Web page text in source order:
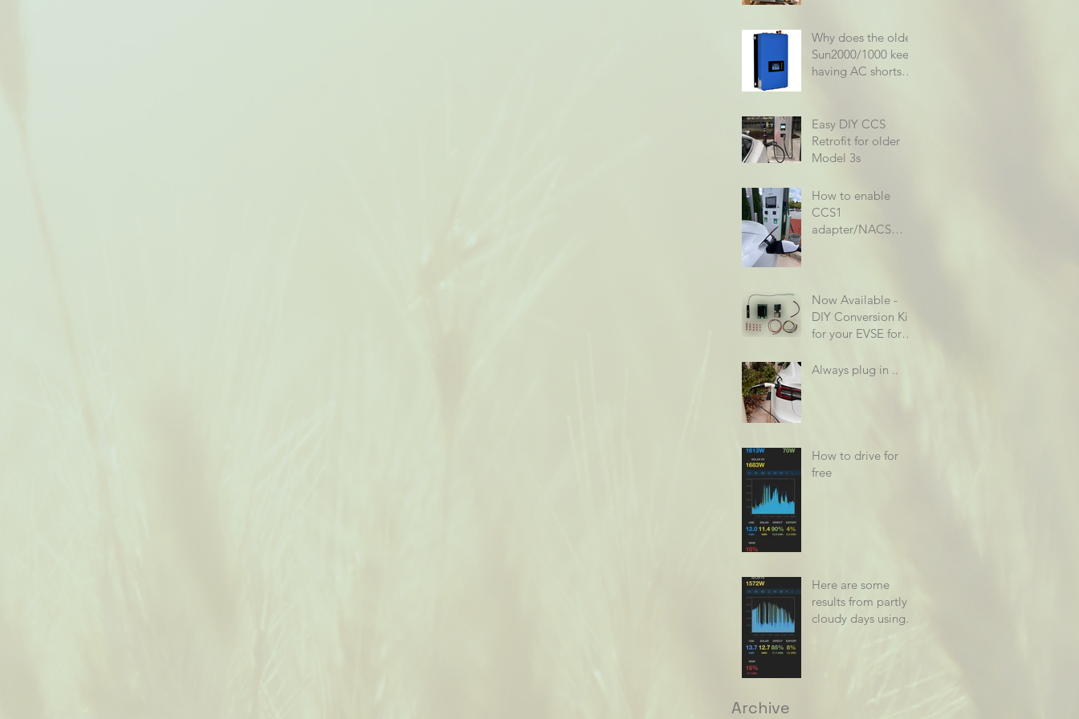
Why does the older
Sun2000/1000 keep
having AC shorts
Easy DIY CCS
Retrofit for older
Model 3s
How to enable
CCS1
adapter/NACS
Now Available -
DIY Conversion Kit
for your EVSE for
Always plug in ..
How to drive for
free
Here are some
results from partly
cloudy days using
Archive